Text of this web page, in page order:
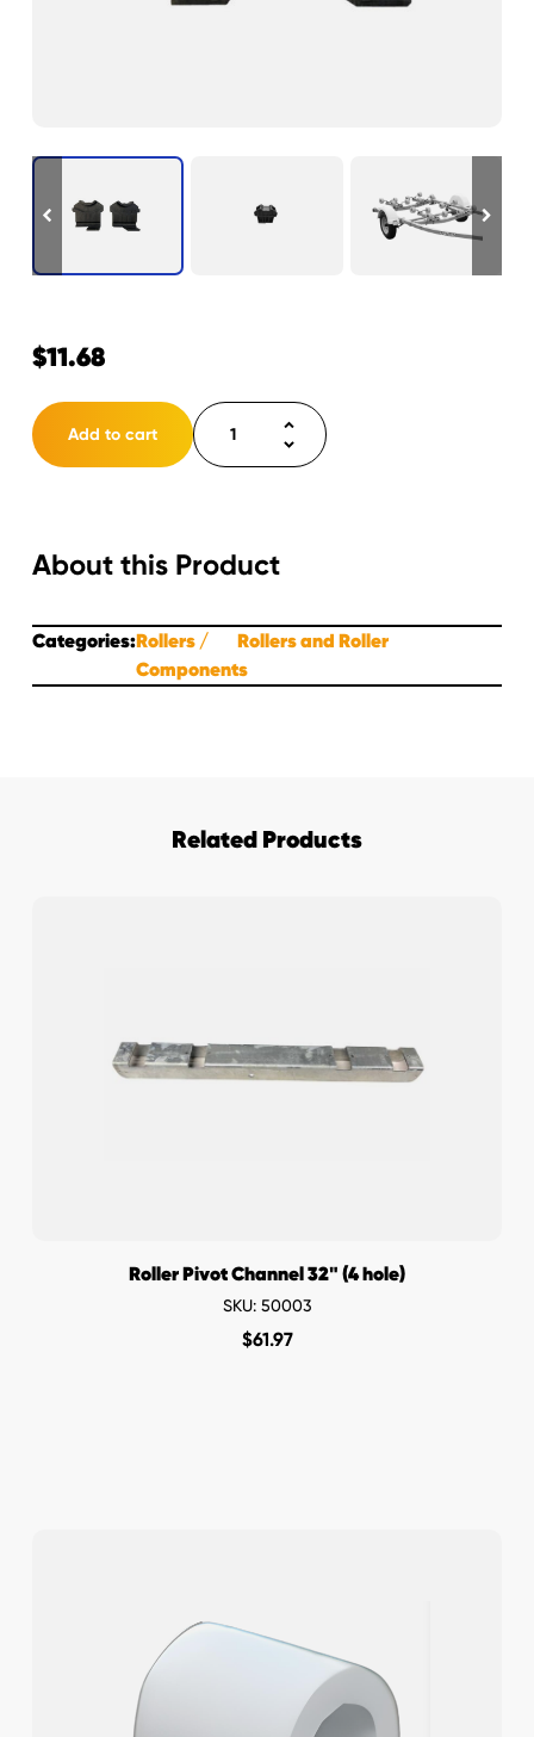
$11.68
Add to cart
Roller
Block
L/R
About this Product
Categories:Rollers
Rollers and Roller
Components
Related Products
Roller Pivot Channel 32" (4 hole)
SKU: 50003
$61.97